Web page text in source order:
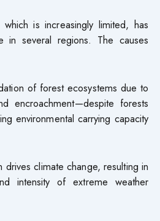
is increasingly limited, has
in several regions. The causes
of forest ecosystems due to
encroachment—despite forests
environmental carrying capacity
climate change, resulting in
intensity of extreme weather